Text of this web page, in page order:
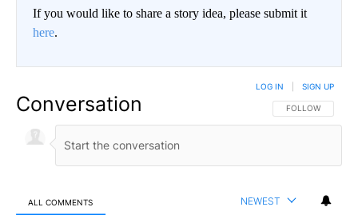
If you would like to share a story idea, please submit it
here.
Conversation FOLLOW THIS
FOLLOW
LOG IN SIGN UP
ALL COMMENTS NEWEST